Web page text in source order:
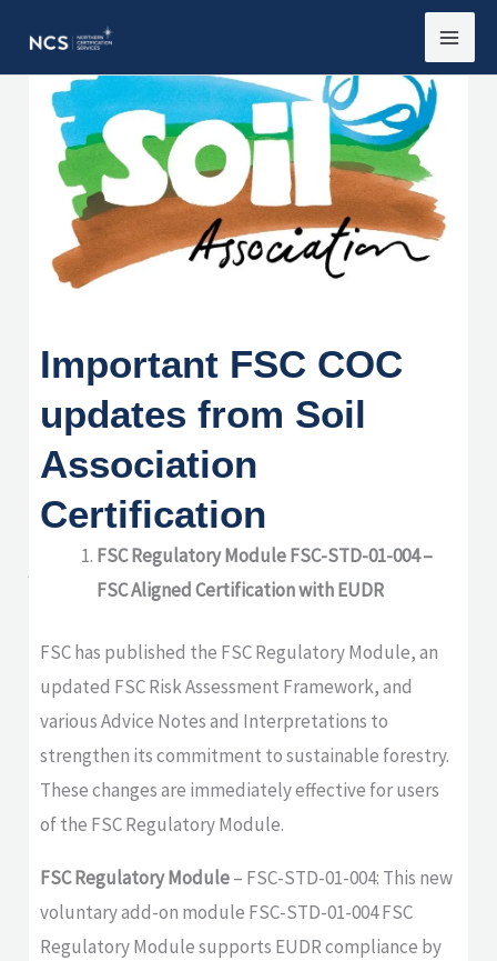
Important FSC COC
updates from Soil
Association
Certification
Important FSC COC
updates from Soil
Association
Certification
FSC Regulatory Module FSC-STD-01-004 –
FSC Aligned Certification with EUDR
FSC has published the FSC Regulatory Module, an
updated FSC Risk Assessment Framework, and
various Advice Notes and Interpretations to
strengthen its commitment to sustainable forestry.
These changes are immediately effective for users
of the FSC Regulatory Module.
FSC Regulatory Module– FSC-STD-01-004: This new
voluntary add-on module FSC-STD-01-004 FSC
Regulatory Module supports EUDR compliance by